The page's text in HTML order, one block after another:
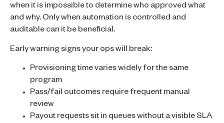
when it is impossible to determine who approved what
and why. Only when automation is controlled and
auditable can it be beneficial.
Early warning signs your ops will break:
Provisioning time varies widely for the same
program
Pass/fail outcomes require frequent manual
review
Payout requests sit in queues without a visible SLA